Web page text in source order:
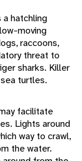
a hatchling
moving
raccoons,
threat to
sharks. Killer
turtles.
facilitate
Lights around
way to crawl,
the water.